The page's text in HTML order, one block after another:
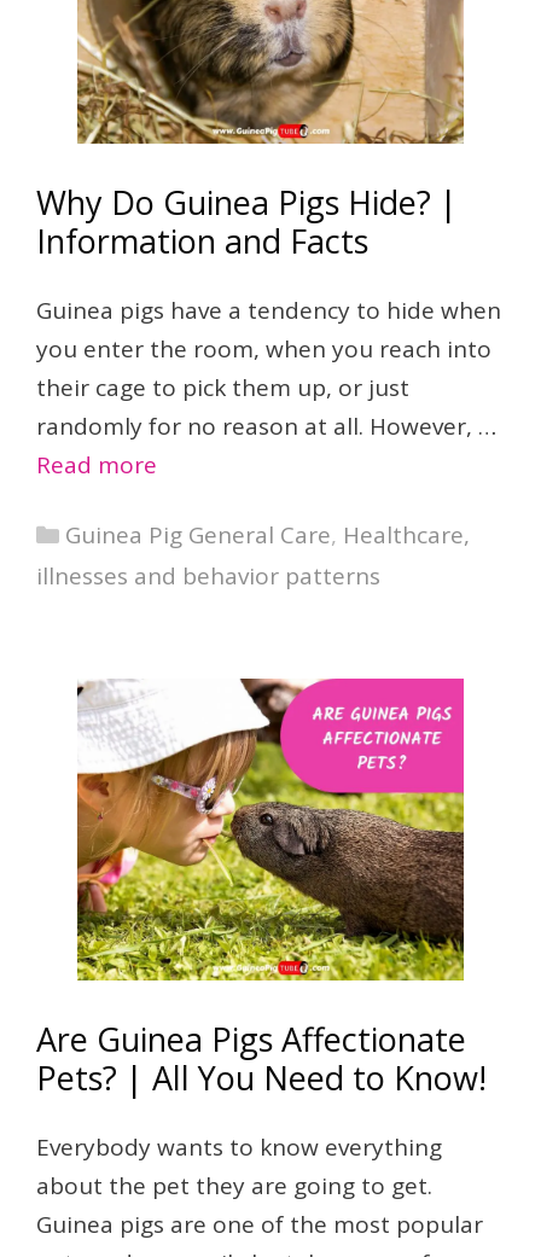
Why Do Guinea Pigs Hide? |
Information and Facts
Guinea pigs have a tendency to hide when
you enter the room, when you reach into
their cage to pick them up, or just
randomly for no reason at all. However, …
Read more
Categories
Guinea Pig General Care, Healthcare,
illnesses and behavior patterns
Are Guinea Pigs Affectionate
Pets? | All You Need to Know!
Everybody wants to know everything
about the pet they are going to get.
Guinea pigs are one of the most popular